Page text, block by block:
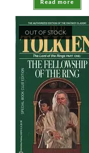
Read more
OUT OF STOCK